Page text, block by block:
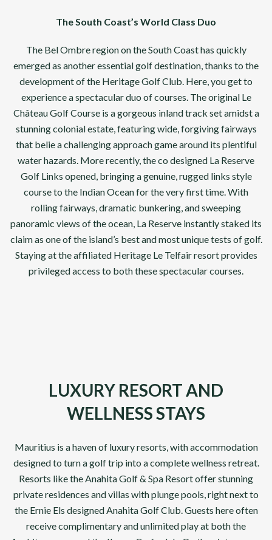
The South Coast’s World Class Duo
The Bel Ombre region on the South Coast has quickly
emerged as another essential golf destination, thanks to the
development of the Heritage Golf Club. Here, you get to
experience a spectacular duo of courses. The original Le
Château Golf Course is a gorgeous inland track set amidst a
stunning colonial estate, featuring wide, forgiving fairways
that belie a challenging approach game around its plentiful
water hazards. More recently, the co designed La Reserve
Golf Links opened, bringing a genuine, rugged links style
course to the Indian Ocean for the very first time. With
rolling fairways, dramatic bunkering, and sweeping
panoramic views of the ocean, La Reserve instantly staked its
claim as one of the island’s best and most unique tests of golf.
Staying at the affiliated Heritage Le Telfair resort provides
privileged access to both these spectacular courses.
LUXURY RESORT AND
WELLNESS STAYS
Mauritius is a haven of luxury resorts, with accommodation
designed to turn a golf trip into a complete wellness retreat.
Resorts like the Anahita Golf & Spa Resort offer stunning
private residences and villas with plunge pools, right next to
the Ernie Els designed Anahita Golf Club. Guests here often
receive complimentary and unlimited play at both the